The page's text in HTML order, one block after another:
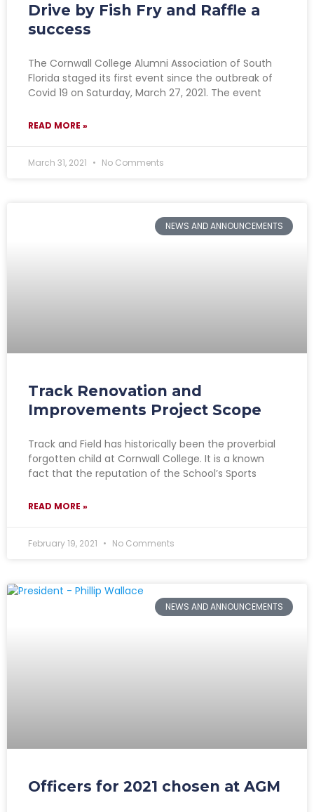
Drive by Fish Fry and Raffle a
success
The Cornwall College Alumni Association of South
Florida staged its first event since the outbreak of
Covid 19 on Saturday, March 27, 2021. The event
READ MORE »
March 31, 2021 No Comments
NEWS AND ANNOUNCEMENTS
Track Renovation and
Improvements Project Scope
Track and Field has historically been the proverbial
forgotten child at Cornwall College. It is a known
fact that the reputation of the School’s Sports
READ MORE »
February 19, 2021 No Comments
NEWS AND ANNOUNCEMENTS
Officers for 2021 chosen at AGM